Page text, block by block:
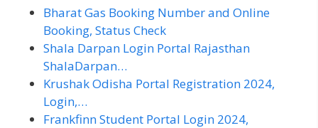
Bharat Gas Booking Number and Online
Booking, Status Check
Shala Darpan Login Portal Rajasthan
ShalaDarpan…
Krushak Odisha Portal Registration 2024,
Login,…
Frankfinn Student Portal Login 2024,